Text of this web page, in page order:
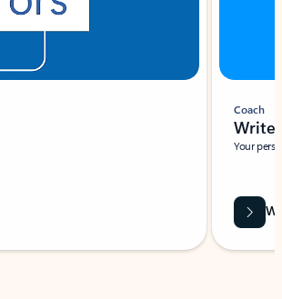
Coach
Write
Your